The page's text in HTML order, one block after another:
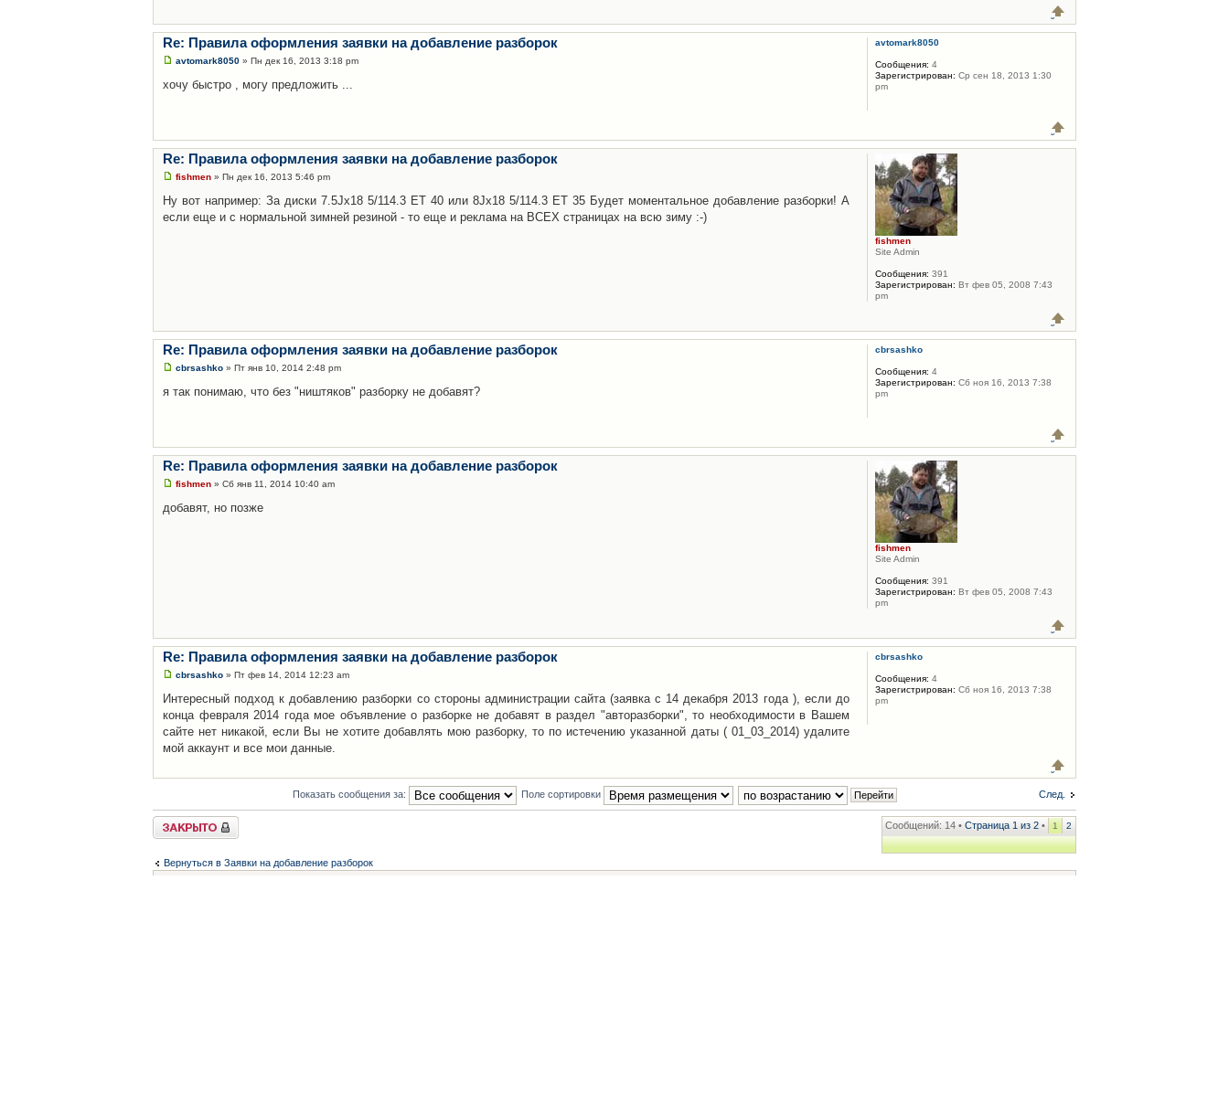
Re: Правила оформления заявки на добавление разборок
avtomark8050 » Пн дек 16, 2013 3:18 pm
хочу быстро , могу предложить ...
avtomark8050
Сообщения: 4
Зарегистрирован: Ср сен 18, 2013 1:30
pm
Re: Правила оформления заявки на добавление разборок
fishmen » Пн дек 16, 2013 5:46 pm
Ну вот например: За диски 7.5Jx18 5/114.3 ET 40 или 8Jx18 5/114.3 ET 35 Будет моментальное добавление разборки! А
если еще и с нормальной зимней резиной - то еще и реклама на ВСЕХ страницах на всю зиму :-)
fishmen
Site Admin
Сообщения: 391
Зарегистрирован: Вт фев 05, 2008 7:43
pm
Re: Правила оформления заявки на добавление разборок
cbrsashko » Пт янв 10, 2014 2:48 pm
я так понимаю, что без "ништяков" разборку не добавят?
cbrsashko
Сообщения: 4
Зарегистрирован: Сб ноя 16, 2013 7:38
pm
Re: Правила оформления заявки на добавление разборок
fishmen » Сб янв 11, 2014 10:40 am
добавят, но позже
fishmen
Site Admin
Сообщения: 391
Зарегистрирован: Вт фев 05, 2008 7:43
pm
Re: Правила оформления заявки на добавление разборок
cbrsashko » Пт фев 14, 2014 12:23 am
Интересный подход к добавлению разборки со стороны администрации сайта (заявка с 14 декабря 2013 года ), если до
конца февраля 2014 года мое объявление о разборке не добавят в раздел "авторазборки", то необходимости в Вашем
сайте нет никакой, если Вы не хотите добавлять мою разборку, то по истечению указанной даты ( 01_03_2014) удалите
мой аккаунт и все мои данные.
cbrsashko
Сообщения: 4
Зарегистрирован: Сб ноя 16, 2013 7:38
pm
След.
Показать сообщения за: Поле сортировки
Закрыто Сообщений: 14 • Страница 1 из 2 • 1 2
Вернуться в Заявки на добавление разборок